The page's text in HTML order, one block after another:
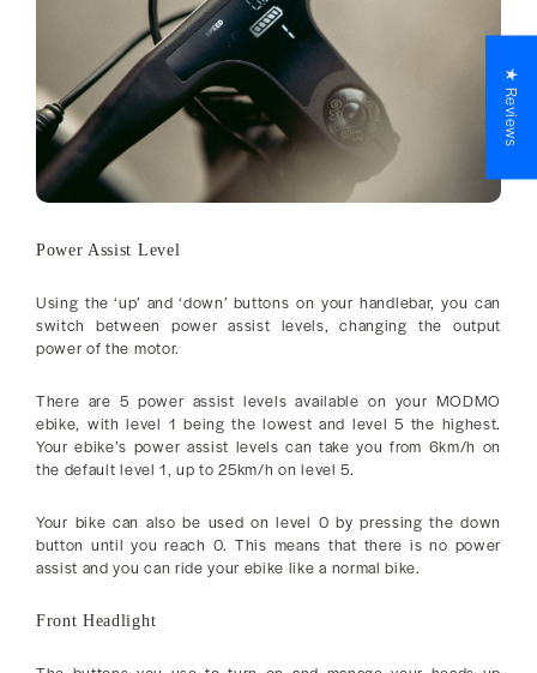
Power Assist Level
Using the ‘up’ and ‘down’ buttons on your handlebar, you can
switch between power assist levels, changing the output
power of the motor.
There are 5 power assist levels available on your MODMO
ebike, with level 1 being the lowest and level 5 the highest.
Your ebike’s power assist levels can take you from 6km/h on
the default level 1, up to 25km/h on level 5.
Your bike can also be used on level 0 by pressing the down
button until you reach 0. This means that there is no power
assist and you can ride your ebike like a normal bike.
Front Headlight
★ Reviews